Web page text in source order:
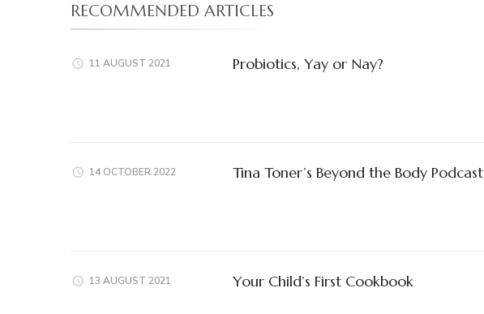
RECOMMENDED ARTICLES
11 AUGUST 2021 Probiotics, Yay or Nay?
14 OCTOBER 2022 Tina Toner’s Beyond the Body Podcast
13 AUGUST 2021 Your Child’s First Cookbook